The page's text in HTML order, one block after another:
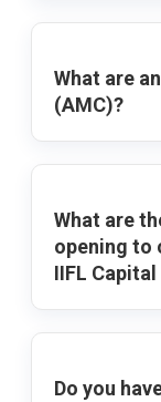
What are
(AMC)?
What are
opening to
IIFL
Do you